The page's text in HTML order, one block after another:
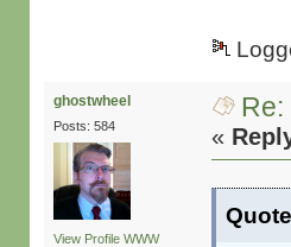
ghostwheel
Posts: 584
View Profile WWW
«
Quote